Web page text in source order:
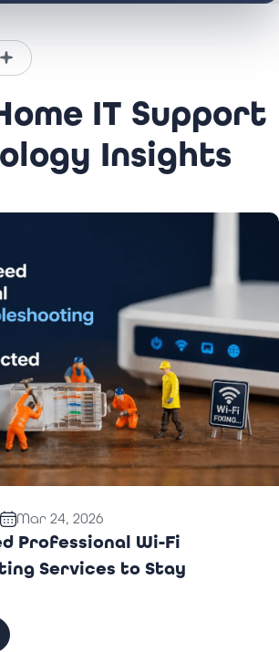
IT Support
Insights
Mar 24, 2026
Professional Wi-Fi
Services to Stay
Services to Stay Connected